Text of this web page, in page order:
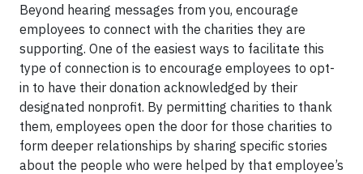
Beyond hearing messages from you, encourage
employees to connect with the charities they are
supporting. One of the easiest ways to facilitate this
type of connection is to encourage employees to opt-
in to have their donation acknowledged by their
designated nonprofit. By permitting charities to thank
them, employees open the door for those charities to
form deeper relationships by sharing specific stories
about the people who were helped by that employee’s